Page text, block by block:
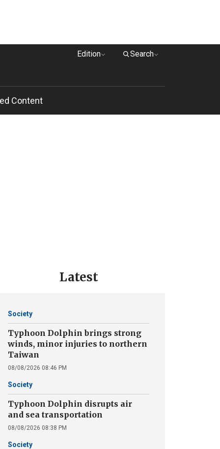
Edition Search
Content
Latest
Society
Typhoon Dolphin brings strong
winds, minor injuries to northern
Taiwan
08/08/2026 08:46 PM
Society
Typhoon Dolphin disrupts air
and sea transportation
08/08/2026 08:38 PM
Society